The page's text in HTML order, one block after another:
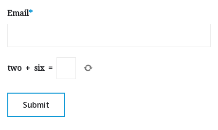
Email*
two + six =